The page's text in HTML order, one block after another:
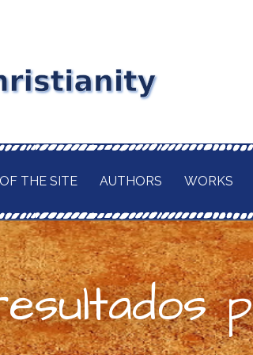
CURRENT. A
OF ITS
THE BUDDHA
IN A TRULY
THE SITE AUTHORS WORKS